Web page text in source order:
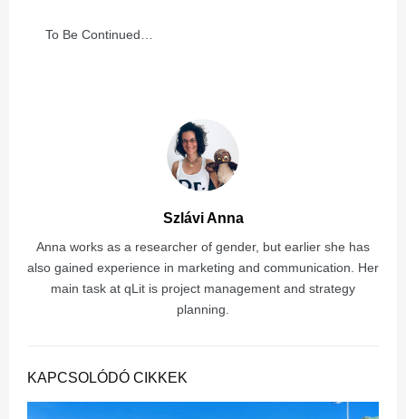
To Be Continued…
Szlávi Anna
Anna works as a researcher of gender, but earlier she has
also gained experience in marketing and communication. Her
main task at qLit is project management and strategy
planning.
KAPCSOLÓDÓ CIKKEK